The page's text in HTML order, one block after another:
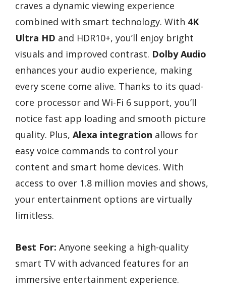
craves a dynamic viewing experience
combined with smart technology. With 4K
Ultra HD and HDR10+, you’ll enjoy bright
visuals and improved contrast. Dolby Audio
enhances your audio experience, making
every scene come alive. Thanks to its quad-
core processor and Wi-Fi 6 support, you’ll
notice fast app loading and smooth picture
quality. Plus, Alexa integration allows for
easy voice commands to control your
content and smart home devices. With
access to over 1.8 million movies and shows,
your entertainment options are virtually
limitless.
Best For: Anyone seeking a high-quality
smart TV with advanced features for an
immersive entertainment experience.